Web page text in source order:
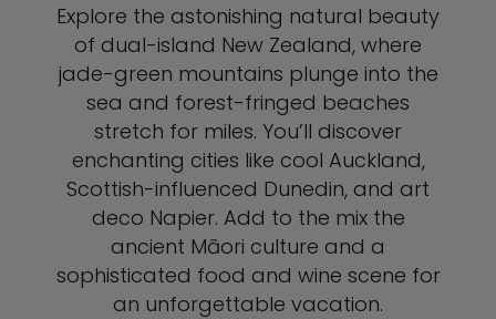
Explore the astonishing natural beauty
of dual-island New Zealand, where
jade-green mountains plunge into the
sea and forest-fringed beaches
stretch for miles. You’ll discover
enchanting cities like cool Auckland,
Scottish-influenced Dunedin, and art
deco Napier. Add to the mix the
ancient Māori culture and a
sophisticated food and wine scene for
an unforgettable vacation.